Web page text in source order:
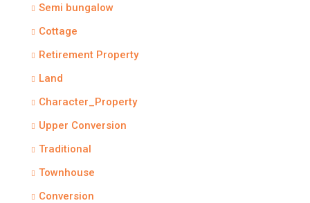
Semi bungalow
Cottage
Retirement Property
Land
Character_Property
Upper Conversion
Traditional
Townhouse
Conversion